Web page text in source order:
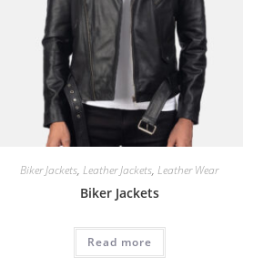
Biker Jackets,Leather Jackets,Leather Wear
Biker Jackets
Read more